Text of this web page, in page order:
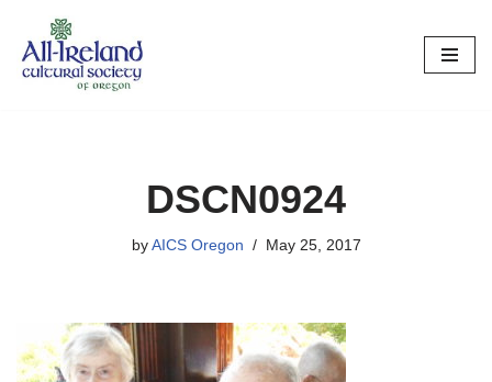
Skip
DSCN0924
by AICS Oregon May 25, 2017